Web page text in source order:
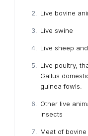
Live bovine
Live swine
Live sheep
Live poultry,
Gallus
guinea fowls.
Other live
Insects
Meat of